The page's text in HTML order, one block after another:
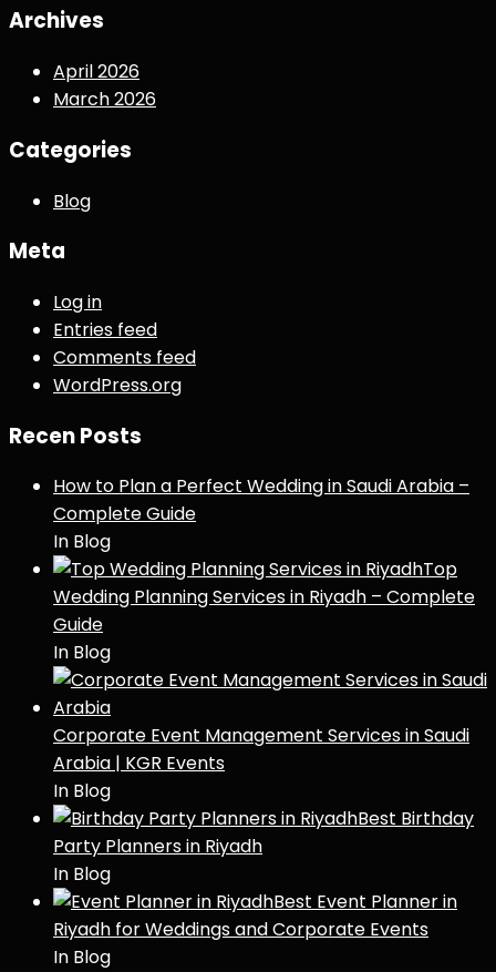
Archives
April 2026
March 2026
Categories
Blog
Meta
Log in
Entries feed
Comments feed
WordPress.org
Recen Posts
How to Plan a Perfect Wedding in Saudi Arabia –
Complete Guide
In Blog
Top
Wedding Planning Services in Riyadh – Complete
Guide
In Blog
Corporate Event Management Services in Saudi
Arabia | KGR Events
In Blog
Best Birthday
Party Planners in Riyadh
In Blog
Best Event Planner in
Riyadh for Weddings and Corporate Events
In Blog